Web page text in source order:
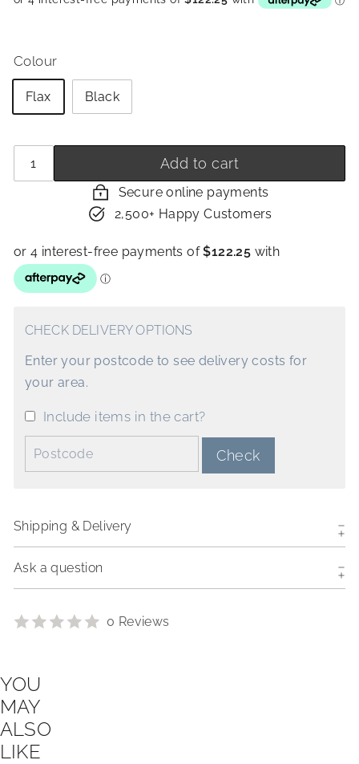
Colour
Flax Black
Add to cart
Secure online payments
2,500+ Happy Customers
CHECK DELIVERY OPTIONS
Enter your postcode to see delivery costs for
your area.
Include items in the cart?
Postcode:
Check
Shipping & Delivery
Ask a question
0 Reviews
YOU
MAY
ALSO
LIKE